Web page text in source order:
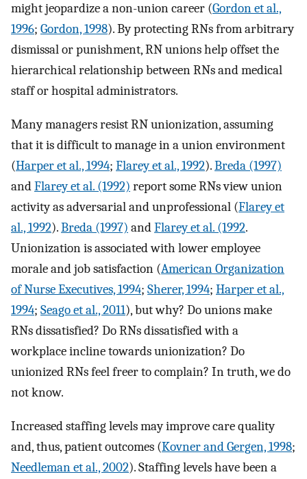
might jeopardize a non-union career (Gordon et al.,
1996; Gordon, 1998). By protecting RNs from arbitrary
dismissal or punishment, RN unions help offset the
hierarchical relationship between RNs and medical
staff or hospital administrators.
Many managers resist RN unionization, assuming
that it is difficult to manage in a union environment
(Harper et al., 1994; Flarey et al., 1992).Breda (1997)
andFlarey et al. (1992) report some RNs view union
activity as adversarial and unprofessional (Flarey et
al., 1992).Breda (1997) andFlarey et al. (1992.
Unionization is associated with lower employee
morale and job satisfaction (American Organization
of Nurse Executives, 1994; Sherer, 1994; Harper et al.,
1994; Seago et al., 2011), but why? Do unions make
RNs dissatisfied? Do RNs dissatisfied with a
workplace incline towards unionization? Do
unionized RNs feel freer to complain? In truth, we do
not know.
Increased staffing levels may improve care quality
and, thus, patient outcomes (Kovner and Gergen, 1998;
Needleman et al., 2002). Staffing levels have been a